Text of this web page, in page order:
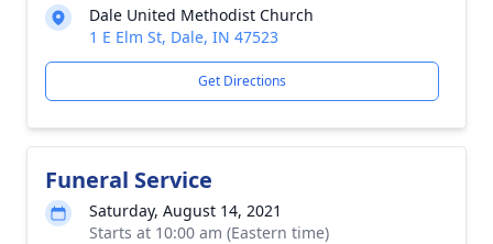
Dale United Methodist Church
1 E Elm St, Dale, IN 47523
Get Directions
Funeral Service
Saturday, August 14, 2021
Starts at 10:00 am (Eastern time)